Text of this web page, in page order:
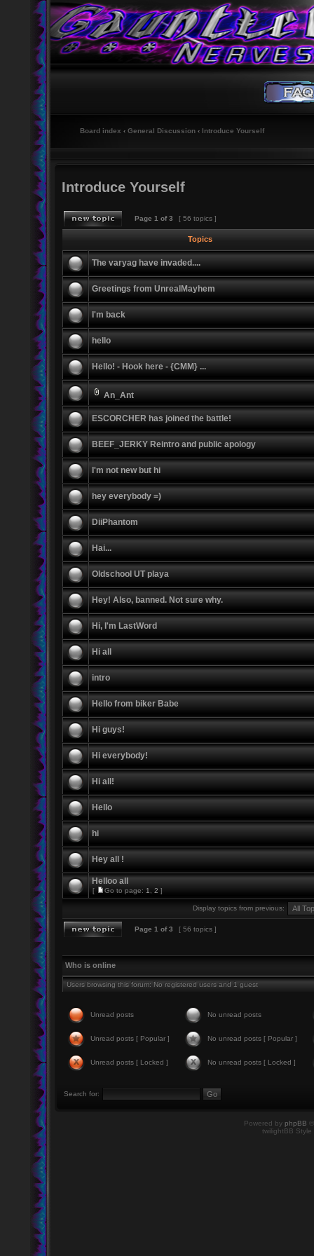
Board index ‹ General Discussion ‹ Introduce Yourself
Introduce Yourself
Page 1 of3 [ 56 topics ]
Topics
The varyag have invaded....
Greetings from UnrealMayhem
I'm back
hello
Hello! - Hook here - {CMM} ...
An_Ant
ESCORCHER has joined the battle!
BEEF_JERKY Reintro and public apology
I'm not new but hi
hey everybody =)
DiiPhantom
Hai...
Oldschool UT playa
Hey! Also, banned. Not sure why.
Hi, I'm LastWord
Hi all
intro
Hello from biker Babe
Hi guys!
Hi everybody!
Hi all!
Hello
hi
Hey all !
Helloo all
[ Go to page: 1 2 ]
Display topics from previous:
Page 1 of3 [ 56 topics ]
Who is online
Users browsing this forum: No registered users and 1 guest
Unread posts No unread posts
Unread posts [ Popular ] No unread posts [ Popular ]
Unread posts [ Locked ] No unread posts [ Locked ]
Search for:
Powered by phpBB
twilightBB